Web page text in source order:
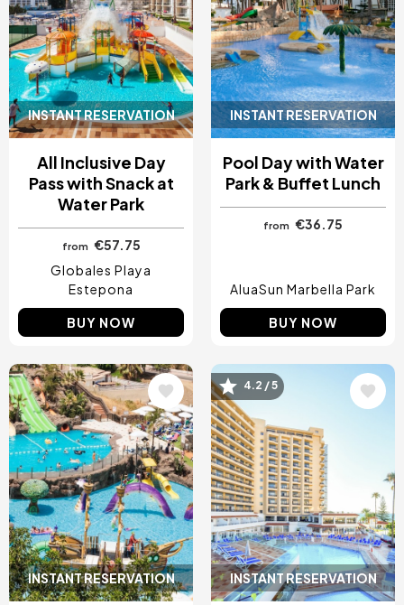
INSTANT RESERVATION
All Inclusive Day
Pass with Snack at
Water Park
from €57.75
Globales Playa
Estepona
BUY NOW
INSTANT RESERVATION
Pool Day with Water
Park & Buffet Lunch
from €36.75
AluaSun Marbella Park
BUY NOW
INSTANT RESERVATION
Image
INSTANT RESERVATION
Image
4.2 / 5